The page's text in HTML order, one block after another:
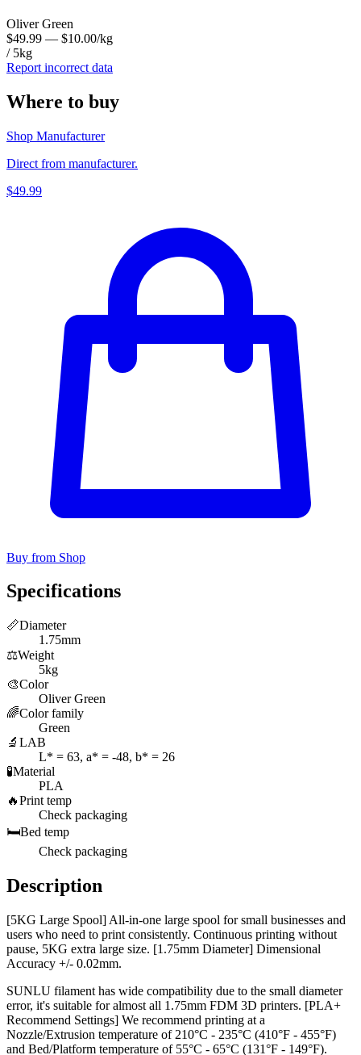
Oliver Green
$49.99 — $10.00/kg
/ 5kg
Report incorrect data
Where to buy
Shop Manufacturer
Direct from manufacturer.
$49.99
Buy from Shop
Specifications
📏Diameter
1.75mm
⚖️Weight
5kg
🎨Color
Oliver Green
🌈Color family
Green
🔬 LAB
L* = 63, a* = -48, b* = 26
🧪Material
PLA
🔥Print temp
Check packaging
🛏️Bed temp
Check packaging
Description
[5KG Large Spool] All-in-one large spool for small businesses and
users who need to print consistently. Continuous printing without
pause, 5KG extra large size. [1.75mm Diameter] Dimensional
Accuracy +/- 0.02mm.
SUNLU filament has wide compatibility due to the small diameter
error, it's suitable for almost all 1.75mm FDM 3D printers. [PLA+
Recommend Settings] We recommend printing at a
Nozzle/Extrusion temperature of 210°C - 235°C (410°F - 455°F)
and Bed/Platform temperature of 55°C - 65°C (131°F - 149°F).